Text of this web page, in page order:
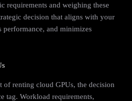
requirements and weighing these
decision that aligns with your
performance, and minimizes
of renting cloud GPUs, the decision
tag. Workload requirements,